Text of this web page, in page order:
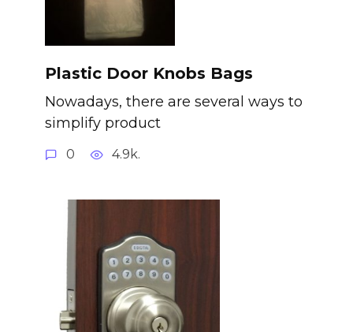
Plastic Door Knobs Bags
Nowadays, there are several ways to
simplify product
0 4.9k.